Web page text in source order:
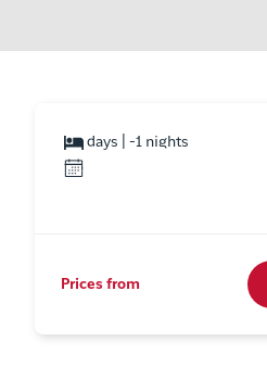
days | -1 nights
Prices from